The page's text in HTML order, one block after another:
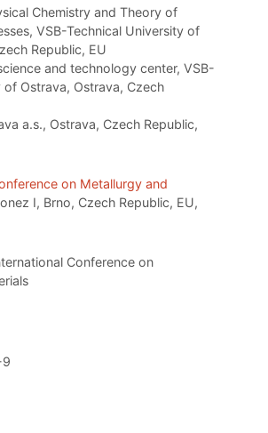
Chemistry and Theory of
VSB-Technical University of
Republic, EU
and technology center, VSB-
of Ostrava, Ostrava, Czech
a.s., Ostrava, Czech Republic,
on Metallurgy and
I, Brno, Czech Republic, EU,
Conference on